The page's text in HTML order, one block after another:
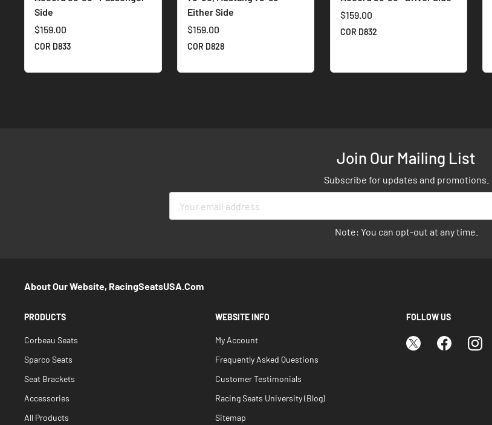
Side
$159.00
COR D833
Either Side
$159.00
COR D828
$159.00
COR D832
Join Our Mailing List
Subscribe for updates and promotions.
Note: You can opt-out at any time.
About Our Website, RacingSeatsUSA.com
PRODUCTS
Corbeau Seats
Sparco Seats
Seat Brackets
Accessories
All Products
WEBSITE INFO
My Account
Frequently Asked Questions
Customer Testimonials
Racing Seats University (Blog)
Sitemap
FOLLOW US